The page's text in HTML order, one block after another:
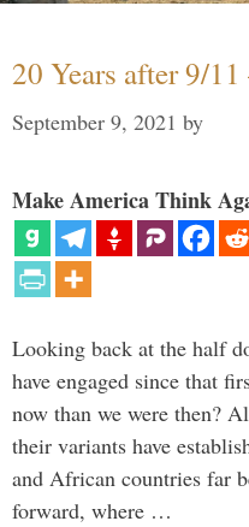
20 Years after 9/
September 9, 2021 by
Make America Think
Looking back at the half
have engaged since that
now than we were then?
their variants have
and African countries far
forward, where …